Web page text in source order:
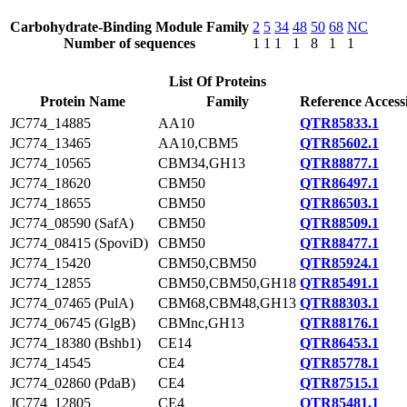
Carbohydrate-Binding Module Family
Number of sequences
2
1
5
1
34
1
48
1
50
8
68
1
NC
1
List Of Proteins
Protein Name
Family
Reference
JC774_14885
AA10
QTR85833.1
JC774_13465
AA10,CBM5
QTR85602.1
JC774_10565
CBM34,GH13
QTR88877.1
JC774_18620
CBM50
QTR86497.1
JC774_18655
CBM50
QTR86503.1
JC774_08590 (SafA)
CBM50
QTR88509.1
JC774_08415 (SpoviD)
CBM50
QTR88477.1
JC774_15420
CBM50,CBM50
QTR85924.1
JC774_12855
CBM50,CBM50,GH18 QTR85491.1
JC774_07465 (PulA)
CBM68,CBM48,GH13 QTR88303.1
JC774_06745 (GlgB)
CBMnc,GH13
QTR88176.1
JC774_18380 (Bshb1)
CE14
QTR86453.1
JC774_14545
CE4
QTR85778.1
JC774_02860 (PdaB)
CE4
QTR87515.1
JC774_12805
CE4 QTR85481.1